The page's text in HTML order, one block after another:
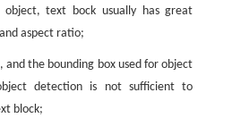
object, text bock usually has great
aspect ratio;
and the bounding box used for object
detection is not sufficient to
block;